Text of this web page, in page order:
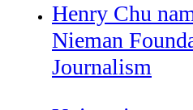
Henry Chu
Nieman
Journalism